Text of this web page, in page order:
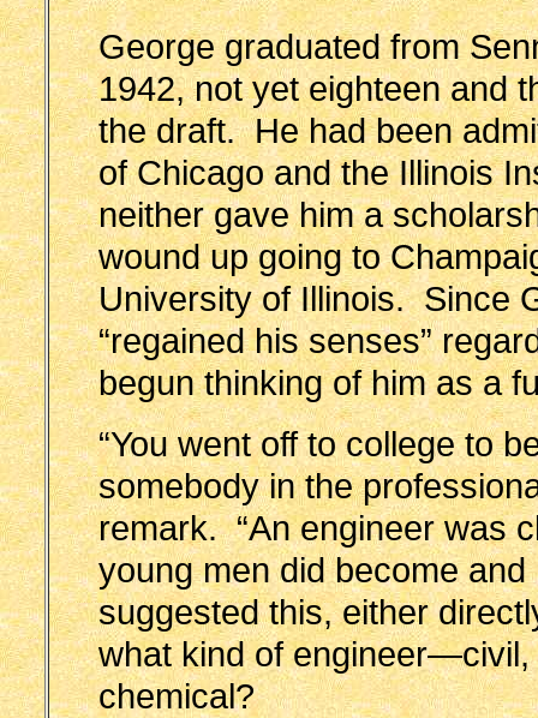
George graduated from
1942, not yet eighteen and
the draft. He had been
of Chicago and the Illinois
neither gave him a
wound up going to
University of Illinois. Since
“regained his senses”
begun thinking of him as a
“You went off to college to
somebody in the
remark. “An engineer was
young men did become and
suggested this, either
what kind of
chemical?